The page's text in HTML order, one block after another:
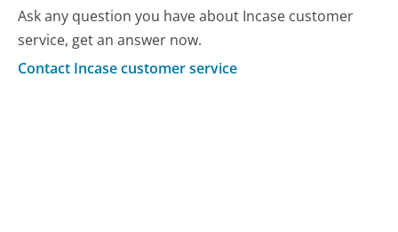
Ask any question you have about Incase customer
service, get an answer now.
Contact Incase customer service